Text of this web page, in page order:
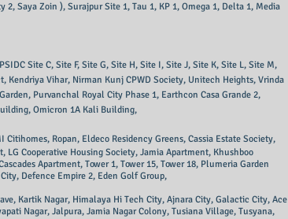
Saya Zoin ), Surajpur Site 1, Tau 1, KP 1, Omega 1, Delta 1, Media
Site C, Site F, Site G, Site H, Site I, Site J, Site K, Site L, Site M,
Kendriya Vihar, Nirman Kunj CPWD Society, Unitech Heights, Vrinda
Purvanchal Royal City Phase 1, Earthcon Casa Grande 2,
Omicron 1A Kali Building,
Ropan, Eldeco Residency Greens, Cassia Estate Society,
LG Cooperative Housing Society, Jamia Apartment, Khushboo
Apartment, Tower 1, Tower 15, Tower 18, Plumeria Garden
Defence Empire 2, Eden Golf Group,
Kartik Nagar, Himalaya Hi Tech City, Ajnara City, Galactic City, Ace
Nagar, Jalpura, Jamia Nagar Colony, Tusiana Village, Tusyana,